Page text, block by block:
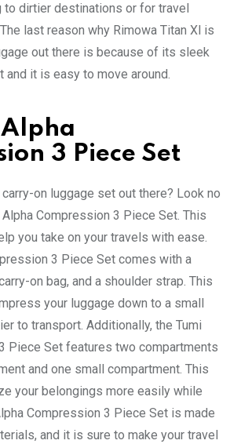
dirtier destinations or for travel
last reason why Rimowa Titan Xl is
out there is because of its sleek
it is easy to move around.
3 Piece Set
on luggage set out there? Look no
Compression 3 Piece Set. This
you take on your travels with ease.
3 Piece Set comes with a
on bag, and a shoulder strap. This
your luggage down to a small
to transport. Additionally, the Tumi
Piece Set features two compartments
and one small compartment. This
your belongings more easily while
Compression 3 Piece Set is made
and it is sure to make your travel